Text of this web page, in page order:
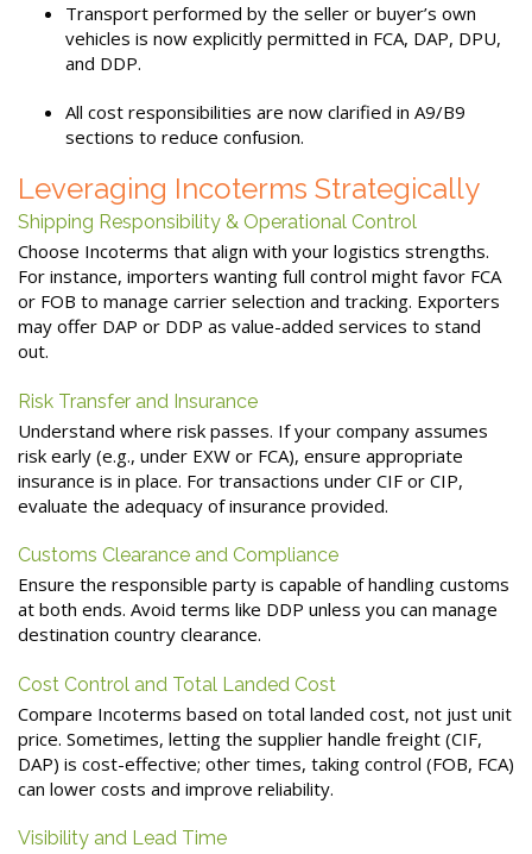
Transport performed by the seller or buyer’s own
vehicles is now explicitly permitted in FCA, DAP, DPU,
and DDP.
All cost responsibilities are now clarified in A9/B9
sections to reduce confusion.
Leveraging Incoterms Strategically
Shipping Responsibility & Operational Control
Choose Incoterms that align with your logistics strengths.
For instance, importers wanting full control might favor FCA
or FOB to manage carrier selection and tracking. Exporters
may offer DAP or DDP as value-added services to stand
out.
Risk Transfer and Insurance
Understand where risk passes. If your company assumes
risk early (e.g., under EXW or FCA), ensure appropriate
insurance is in place. For transactions under CIF or CIP,
evaluate the adequacy of insurance provided.
Customs Clearance and Compliance
Ensure the responsible party is capable of handling customs
at both ends. Avoid terms like DDP unless you can manage
destination country clearance.
Cost Control and Total Landed Cost
Compare Incoterms based on total landed cost, not just unit
price. Sometimes, letting the supplier handle freight (CIF,
DAP) is cost-effective; other times, taking control (FOB, FCA)
can lower costs and improve reliability.
Visibility and Lead Time